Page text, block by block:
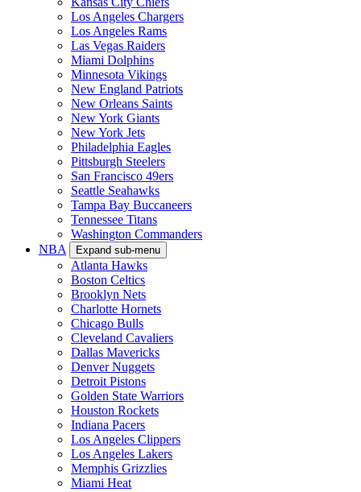
Los Angeles Chargers
Los Angeles Rams
Las Vegas Raiders
Miami Dolphins
Minnesota Vikings
New England Patriots
New Orleans Saints
New York Giants
New York Jets
Philadelphia Eagles
Pittsburgh Steelers
San Francisco 49ers
Seattle Seahawks
Tampa Bay Buccaneers
Tennessee Titans
Washington Commanders
NBA
Expand sub-menu
Atlanta Hawks
Boston Celtics
Brooklyn Nets
Charlotte Hornets
Chicago Bulls
Cleveland Cavaliers
Dallas Mavericks
Denver Nuggets
Detroit Pistons
Golden State Warriors
Houston Rockets
Indiana Pacers
Los Angeles Clippers
Los Angeles Lakers
Memphis Grizzlies
Miami Heat